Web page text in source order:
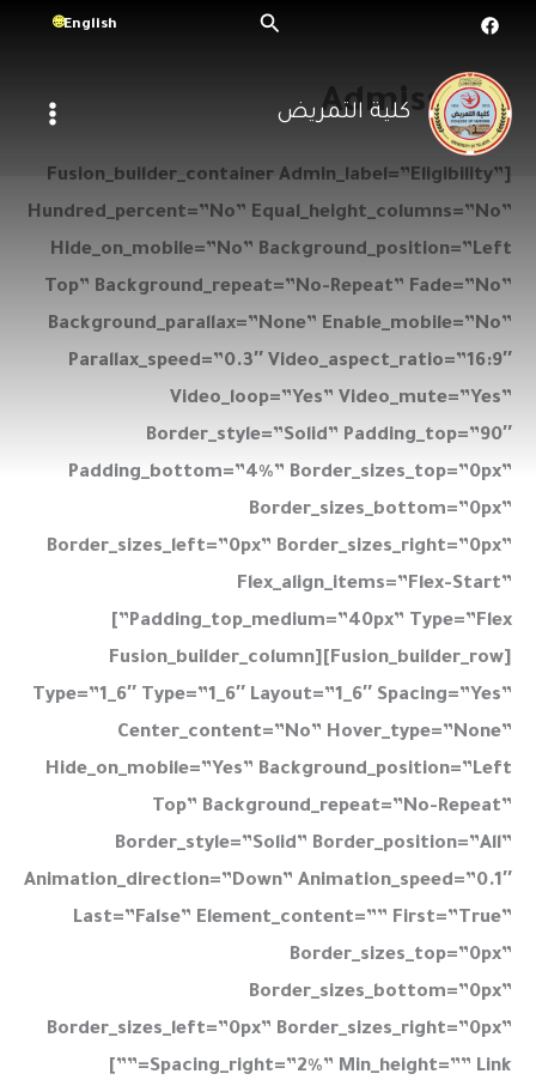
تخطي
المحتوى
البحث English
كلية التمريض
Admissions
[fusion_builder_container Admin_label=”Eligibility”
Hundred_percent=”no” Equal_height_columns=”no”
Hide_on_mobile=”no” Background_position=”left
Top” Background_repeat=”no-Repeat” Fade=”no”
Background_parallax=”none” Enable_mobile=”no”
Parallax_speed=”0.3″ Video_aspect_ratio=”16:9″
Video_loop=”yes” Video_mute=”yes”
Border_style=”solid” Padding_top=”90″
Padding_bottom=”4%” Border_sizes_top=”0px”
Border_sizes_bottom=”0px”
Border_sizes_left=”0px” Border_sizes_right=”0px”
Flex_align_items=”flex-Start”
Padding_top_medium=”40px” Type=”flex”]
[fusion_builder_row][fusion_builder_column
Type=”1_6″ Type=”1_6″ Layout=”1_6″ Spacing=”yes”
Center_content=”no” Hover_type=”none”
Hide_on_mobile=”yes” Background_position=”left
Top” Background_repeat=”no-Repeat”
Border_style=”solid” Border_position=”all”
Animation_direction=”down” Animation_speed=”0.1″
Last=”false” Element_content=”” First=”true”
Border_sizes_top=”0px”
Border_sizes_bottom=”0px”
Border_sizes_left=”0px” Border_sizes_right=”0px”
Spacing_right=”2%” Min_height=”” Link=””]